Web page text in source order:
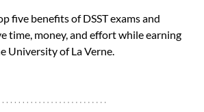
five benefits of DSST exams and
time, money, and effort while earning
University of La Verne.